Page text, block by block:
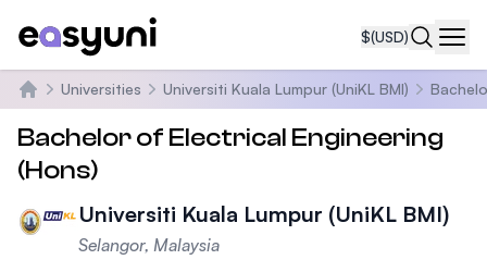
$(USD)
Home
Universities Universiti Kuala Lumpur (UniKL BMI)
Bachelor of Electrical Engineering
(Hons)
Universiti Kuala Lumpur (UniKL BMI)
Selangor, Malaysia